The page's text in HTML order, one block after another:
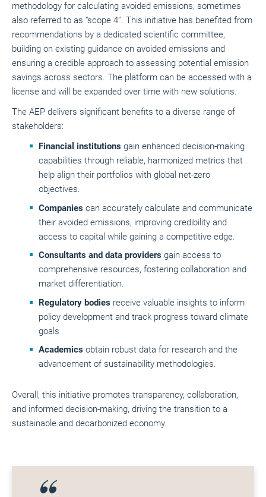
methodology for calculating avoided emissions, sometimes
also referred to as “scope 4”. This initiative has benefited from
recommendations by a dedicated scientific committee,
building on existing guidance on avoided emissions and
ensuring a credible approach to assessing potential emission
savings across sectors. The platform can be accessed with a
license and will be expanded over time with new solutions.
The AEP delivers significant benefits to a diverse range of
stakeholders:
Financial institutions gain enhanced decision-making
capabilities through reliable, harmonized metrics that
help align their portfolios with global net-zero
objectives.
Companies can accurately calculate and communicate
their avoided emissions, improving credibility and
access to capital while gaining a competitive edge.
Consultants and data providers gain access to
comprehensive resources, fostering collaboration and
market differentiation.
Regulatory bodies receive valuable insights to inform
policy development and track progress toward climate
goals
Academics obtain robust data for research and the
advancement of sustainability methodologies.
Overall, this initiative promotes transparency, collaboration,
and informed decision-making, driving the transition to a
sustainable and decarbonized economy.